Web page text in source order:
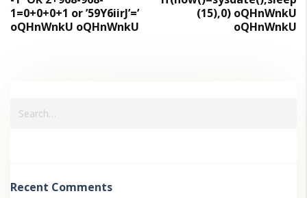
1=0+0+0+1 or ’59Y6iirJ’=’
oQHnWnkU oQHnWnkU
(15),0) oQHnWnkU
oQHnWnkU
Recent Comments